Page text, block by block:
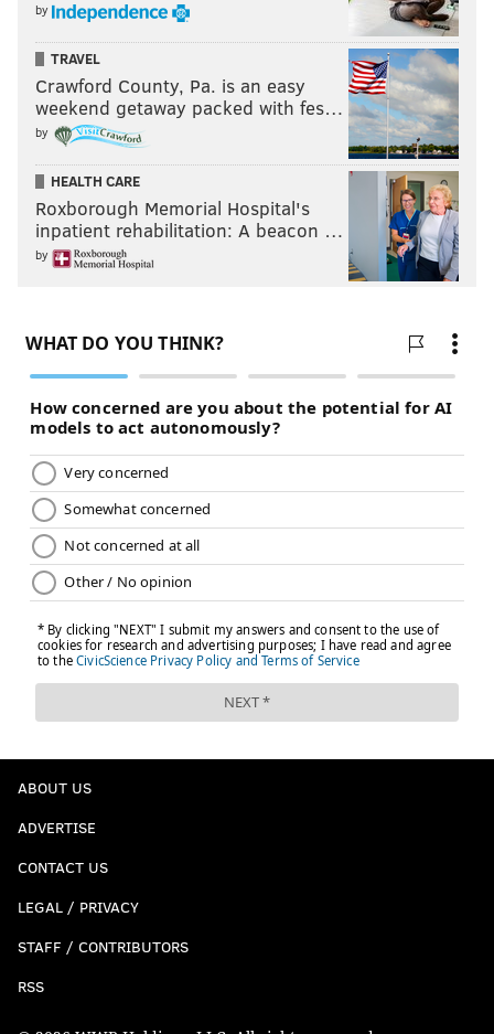
by
TRAVEL
Crawford County, Pa. is an easy
weekend getaway packed with fes…
by
HEALTH CARE
Roxborough Memorial Hospital's
inpatient rehabilitation: A beacon …
by
ABOUT US
ADVERTISE
CONTACT US
LEGAL / PRIVACY
STAFF / CONTRIBUTORS
RSS